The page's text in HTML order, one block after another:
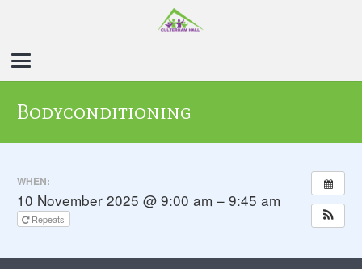
Bodyconditioning
WHEN:
10 November 2025 @ 9:00 am – 9:45 am
Repeats